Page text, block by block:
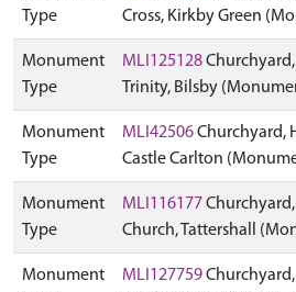
Type
Cross, Kirkby Green
Monument
Type
MLI125128
Trinity, Bilsby
Monument
Type
MLI42506Churchyard,
Castle Carlton
Monument
Type
MLI116177
Church, Tattershall
Monument
MLI127759